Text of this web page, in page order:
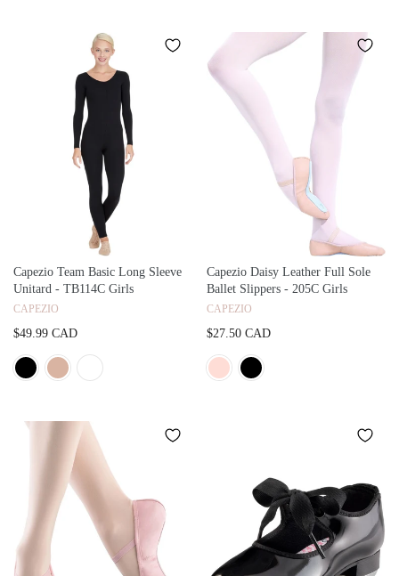
Capezio Team Basic Long Sleeve
Unitard - TB114C Girls
CAPEZIO
$49.99 CAD
Capezio Daisy Leather Full Sole
Ballet Slippers - 205C Girls
CAPEZIO
$27.50 CAD